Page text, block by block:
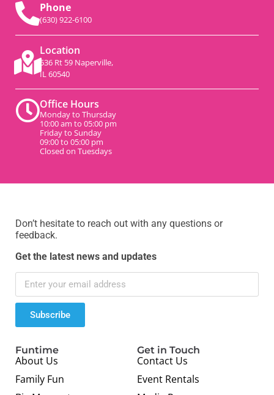
Phone
(630) 922-6100
Location
536 Rt 59 Naperville,
IL 60540
Office Hours
Monday to Thursday
10:00 am to 05:00 pm
Friday to Sunday
09:00 to 05:00 pm
Closed on Tuesdays
Don’t hesitate to reach out with any questions or
feedback.
Get the latest news and updates
Subscribe
Funtime
About Us
Family Fun
Get in Touch
Contact Us
Event Rentals